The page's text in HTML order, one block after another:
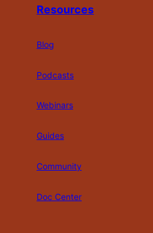
Resources
Blog
Podcasts
Webinars
Guides
Community
Doc Center